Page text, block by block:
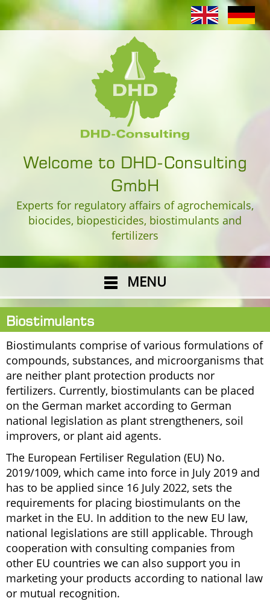
Welcome to DHD-Consulting
GmbH
Experts for regulatory affairs of agrochemicals,
biocides, biopesticides, biostimulants and
fertilizers
MENU
Biostimulants
Biostimulants comprise of various formulations of
compounds, substances, and microorganisms that
are neither plant protection products nor
fertilizers. Currently, biostimulants can be placed
on the German market according to German
national legislation as plant strengtheners, soil
improvers, or plant aid agents.
The European Fertiliser Regulation (EU) No.
2019/1009, which came into force in July 2019 and
has to be applied since 16 July 2022, sets the
requirements for placing biostimulants on the
market in the EU. In addition to the new EU law,
national legislations are still applicable. Through
cooperation with consulting companies from
other EU countries we can also support you in
marketing your products according to national law
or mutual recognition.